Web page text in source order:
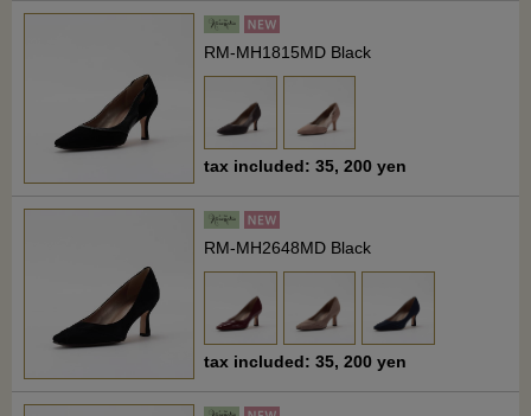
RM-MH1815MD Black
tax included: 35, 200 yen
RM-MH2648MD Black
tax included: 35, 200 yen